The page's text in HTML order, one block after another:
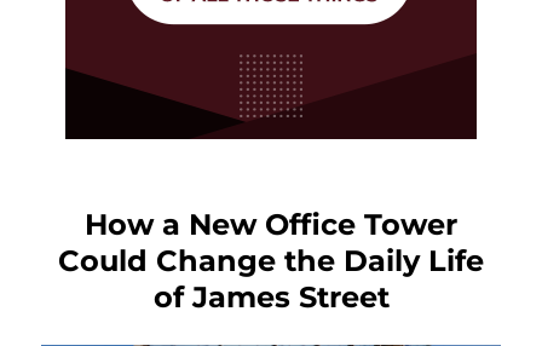
How a New Office Tower
Could Change the Daily Life
of James Street